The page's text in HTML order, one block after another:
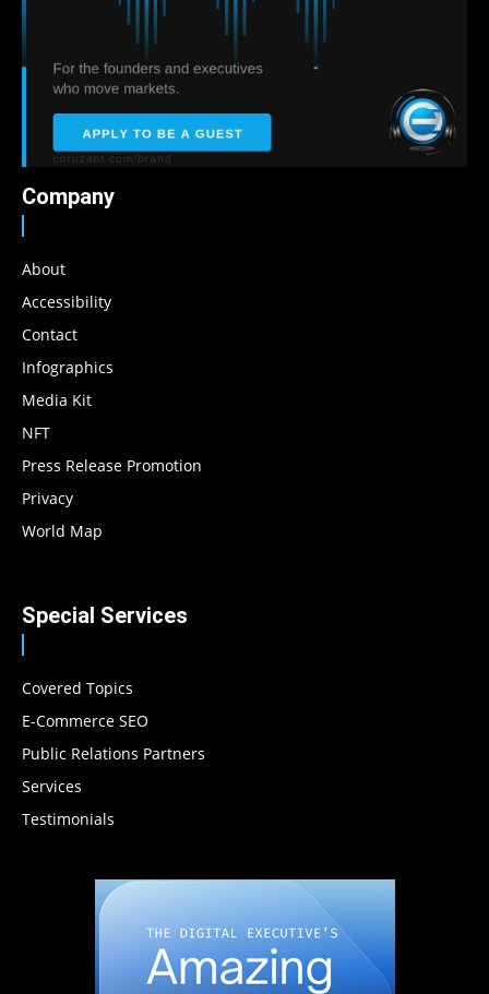
Company
About
Accessibility
Contact
Infographics
Media Kit
NFT
Press Release Promotion
Privacy
World Map
Special Services
Covered Topics
E-Commerce SEO
Public Relations Partners
Services
Testimonials